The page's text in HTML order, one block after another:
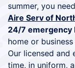
summer, you
Aire Serv of
24/7 emergency
home or
Our licensed and
time, in uniform,